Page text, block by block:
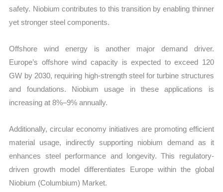
safety. Niobium contributes to this transition by enabling thinner
yet stronger steel components.
Offshore wind energy is another major demand driver.
Europe’s offshore wind capacity is expected to exceed 120
GW by 2030, requiring high-strength steel for turbine structures
and foundations. Niobium usage in these applications is
increasing at 8%–9% annually.
Additionally, circular economy initiatives are promoting efficient
material usage, indirectly supporting niobium demand as it
enhances steel performance and longevity. This regulatory-
driven growth model differentiates Europe within the global
Niobium (Columbium) Market.